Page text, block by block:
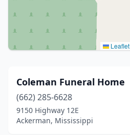
Leaflet
Coleman Funeral Home
(662) 285-6628
9150 Highway 12E
Ackerman, Mississippi